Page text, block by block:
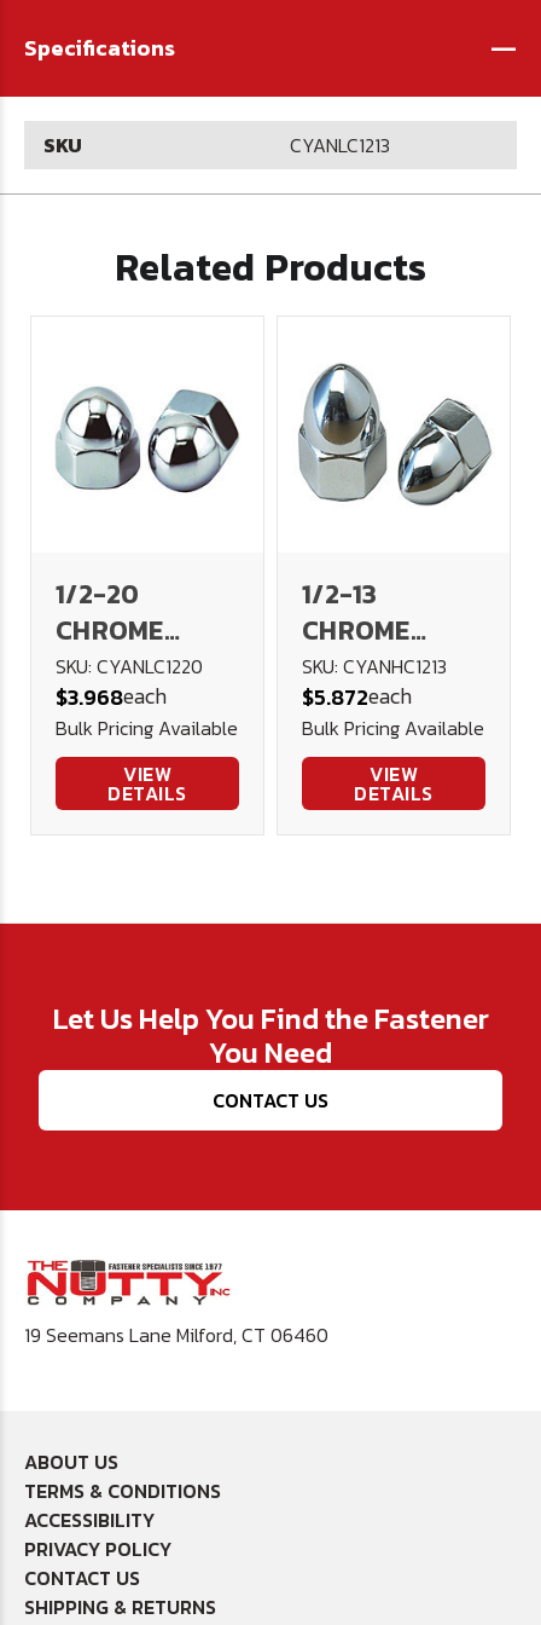
Specifications -
SKU CYANLC1213
Related Products
1/2-20
CHROME
Acorn Nut
Low Crown
SKU: CYANLC1220
$3.968each
Bulk Pricing Available
VIEW
DETAILS
1/2-13
CHROME
Acorn Nut
High Crown
SKU: CYANHC1213
$5.872each
Bulk Pricing Available
VIEW
DETAILS
Let Us Help You Find the Fastener
You Need
CONTACT US
19 Seemans Lane Milford, CT 06460
ABOUT US
TERMS & CONDITIONS
ACCESSIBILITY
PRIVACY POLICY
CONTACT US
SHIPPING & RETURNS